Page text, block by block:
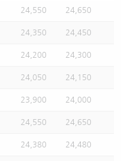
24,550 24,650
24,350 24,450
24,200 24,300
24,050 24,150
23,900 24,000
24,550 24,650
24,380 24,480